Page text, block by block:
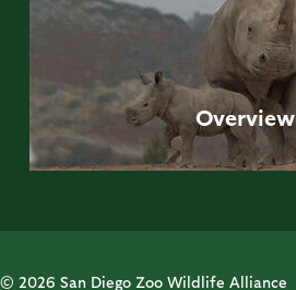
Overview
© 2026 San Diego Zoo Wildlife Alliance